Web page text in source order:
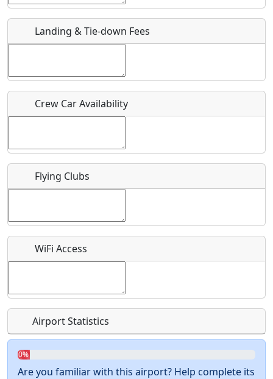
URL
Host / Point of Contact
Who should be contacted for more information?
Recurring event?
Landing & Tie-down Fees
Crew Car Availability
Flying Clubs
WiFi Access
Airport Statistics
0%
Are you familiar with this airport? Help complete its